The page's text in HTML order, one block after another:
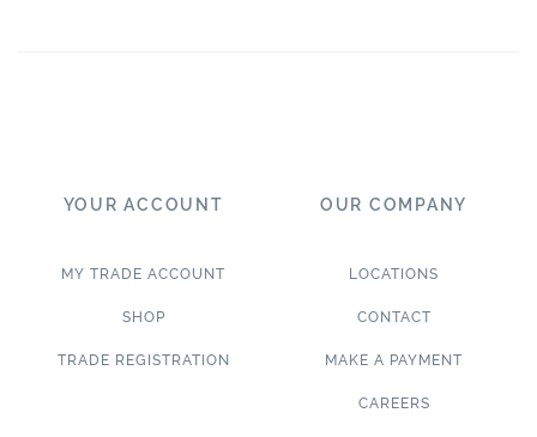
YOUR ACCOUNT
MY TRADE ACCOUNT
SHOP
TRADE REGISTRATION
OUR COMPANY
LOCATIONS
CONTACT
MAKE A PAYMENT
CAREERS